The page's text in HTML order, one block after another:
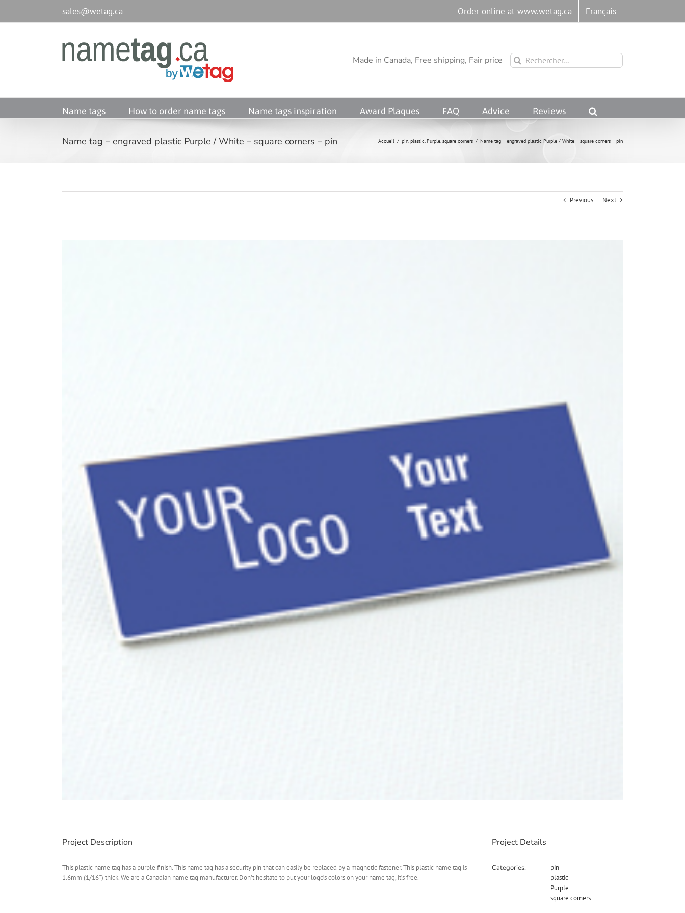
contenu
sales@wetag.ca Order online at www.wetag.ca Français
Made in Canada, Free shipping, Fair price Rechercher:
Name tags How to order name tags Name tags inspiration Award Plaques FAQ Advice Reviews
Name tag – engraved plastic Purple / White – square corners – pin Accueil / pin,plastic,Purple,square corners / Name tag – engraved plastic Purple / White – square corners – pin
Previous Next
Project Description
This plastic name tag has a purple finish. This name tag has a security pin that can easily be replaced by a magnetic fastener. This plastic name tag is
1.6mm (1/16″) thick. We are a Canadian name tag manufacturer. Don’t hesitate to put your logo’s colors on your name tag, it’s free.
Project Details
Categories:
pin
plastic
Purple
square corners